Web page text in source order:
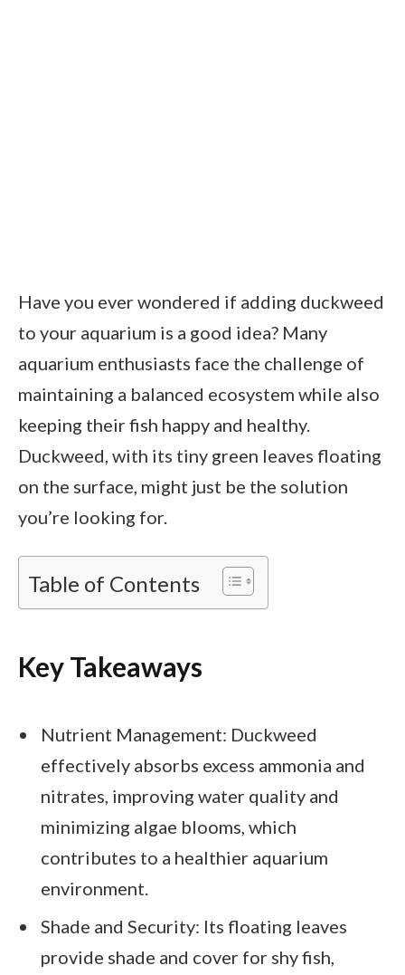
Have you ever wondered if adding duckweed
to your aquarium is a good idea? Many
aquarium enthusiasts face the challenge of
maintaining a balanced ecosystem while also
keeping their fish happy and healthy.
Duckweed, with its tiny green leaves floating
on the surface, might just be the solution
you’re looking for.
Table of Contents
Key Takeaways
Nutrient Management: Duckweed
effectively absorbs excess ammonia and
nitrates, improving water quality and
minimizing algae blooms, which
contributes to a healthier aquarium
environment.
Shade and Security: Its floating leaves
provide shade and cover for shy fish,